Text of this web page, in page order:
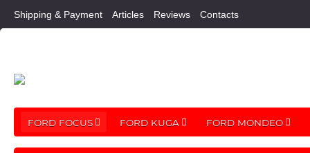
Shipping & Payment Articles Reviews Contacts
FORD FOCUS FORD KUGA FORD MONDEO